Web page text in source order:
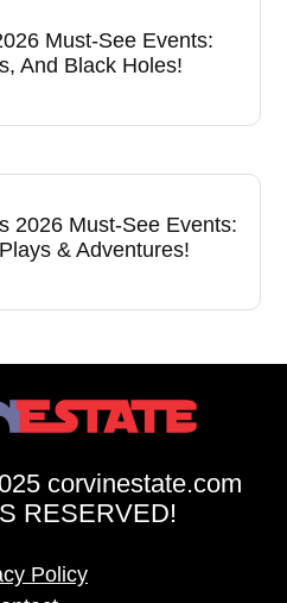
Must-See Events:
And Black Holes!
2026 Must-See Events:
& Adventures!
corvinestate.com
RESERVED!
Policy